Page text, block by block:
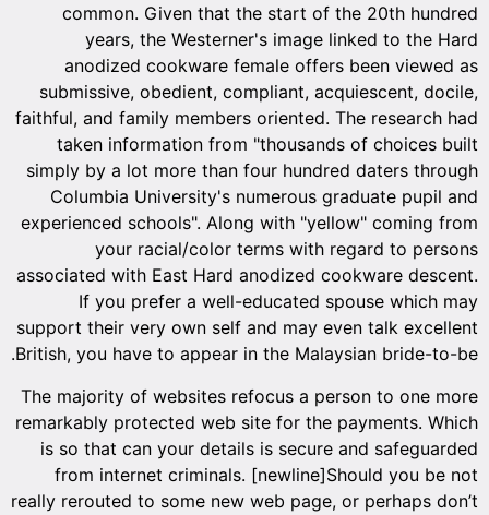
common. Given that the start of the 20th hundred
years, the Westerner's image linked to the Hard
anodized cookware female offers been viewed as
submissive, obedient, compliant, acquiescent, docile,
faithful, and family members oriented. The research had
taken information from "thousands of choices built
simply by a lot more than four hundred daters through
Columbia University's numerous graduate pupil and
experienced schools". Along with "yellow" coming from
your racial/color terms with regard to persons
associated with East Hard anodized cookware descent.
If you prefer a well-educated spouse which may
support their very own self and may even talk excellent
British, you have to appear in the Malaysian bride-to-be.
The majority of websites refocus a person to one more
remarkably protected web site for the payments. Which
is so that can your details is secure and safeguarded
from internet criminals. [newline]Should you be not
really rerouted to some new web page, or perhaps don’t